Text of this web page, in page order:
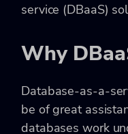
service (DBaaS)
Why
Database-as-a-
be of great
databases work